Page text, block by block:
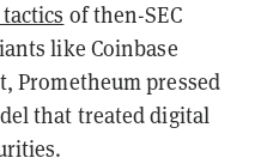
of then-SEC
like Coinbase
Prometheum pressed
that treated digital